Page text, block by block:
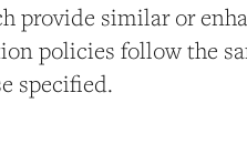
provide similar or
policies follow the
specified.